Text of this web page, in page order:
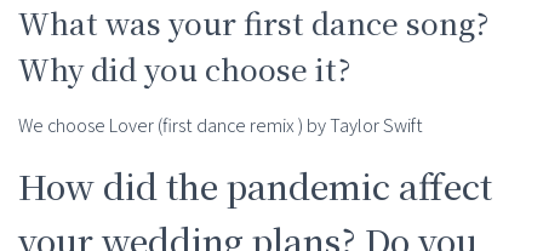
What was your first dance song?
Why did you choose it?
We choose Lover (first dance remix ) by Taylor Swift
How did the pandemic affect
your wedding plans? Do you